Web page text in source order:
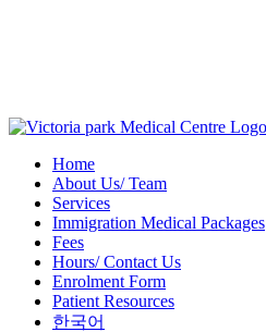
Home
About Us/ Team
Services
Immigration Medical Packages
Fees
Hours/ Contact Us
Enrolment Form
Patient Resources
한국어